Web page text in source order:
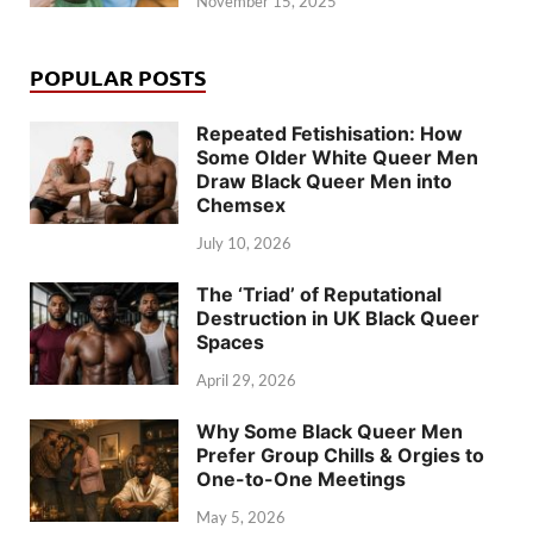
POPULAR POSTS
Repeated Fetishisation: How
Some Older White Queer Men
Draw Black Queer Men into
Chemsex
July 10, 2026
The ‘Triad’ of Reputational
Destruction in UK Black Queer
Spaces
April 29, 2026
Why Some Black Queer Men
Prefer Group Chills & Orgies to
One-to-One Meetings
May 5, 2026